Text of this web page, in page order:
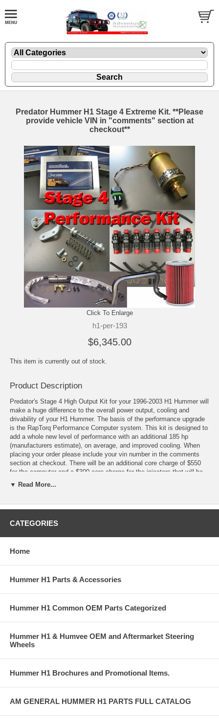
Predator Hummer H1 Stage 4 Extreme Kit. **Please
provide vehicle VIN in "comments" section at
checkout**
Click To Enlarge
h1-per-193
$6,345.00
This item is currently out of stock.
Product Description
Predator's Stage 4 High Output Kit for your 1996-2003 H1 Hummer will
make a huge difference to the overall power output, cooling and
drivability of your H1 Hummer. The basis of the performance upgrade
is the RapTorq Performance Computer system. This kit is designed to
add a whole new level of performance with an additional 185 hp
(manufacturers estimate), on average, and improved cooling. When
placing your order please include your vin number in the comments
section at checkout. There will be an additional core charge of $550
for the computer and a $300 core charge for the injectors that will be
reimbursed when your originals are returned to us in working order.
Lifter Pump 6.5td - Predator Rap Boost 6.5td High Performance Turbo
Performance Air Filter, '92-'04 Diesel - Off Road Pipe
▼ Read More...
CATEGORIES
Home
Hummer H1 Parts & Accessories
Hummer H1 Common OEM Parts Categorized
Hummer H1 & Humvee OEM and Aftermarket Steering
Wheels
Hummer H1 Brochures and Promotional Items.
AM GENERAL HUMMER H1 PARTS FULL CATALOG